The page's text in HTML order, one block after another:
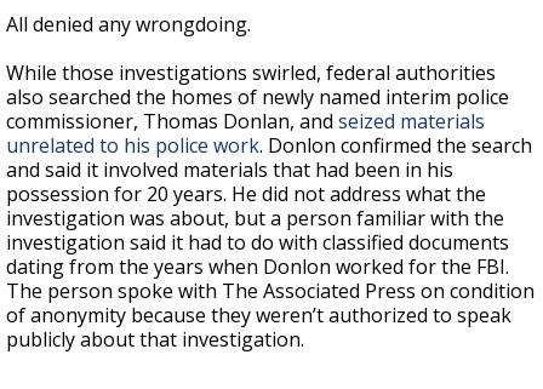
All denied any wrongdoing.
While those investigations swirled, federal authorities
also searched the homes of newly named interim police
commissioner, Thomas Donlan, and seized materials
unrelated to his police work. Donlon confirmed the search
and said it involved materials that had been in his
possession for 20 years. He did not address what the
investigation was about, but a person familiar with the
investigation said it had to do with classified documents
dating from the years when Donlon worked for the FBI.
The person spoke with The Associated Press on condition
of anonymity because they weren’t authorized to speak
publicly about that investigation.